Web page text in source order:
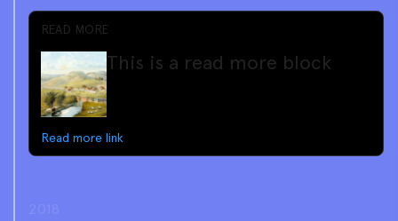
READ MORE
This is a read more block
Read more link